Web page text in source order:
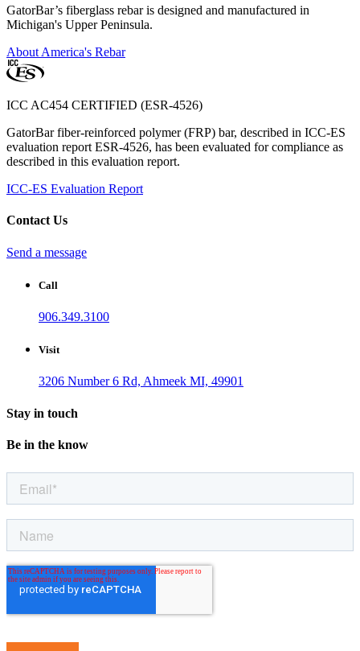
GatorBar’s fiberglass rebar is designed and manufactured in
Michigan's Upper Peninsula.
About America's Rebar
ICC AC454 CERTIFIED (ESR-4526)
GatorBar fiber-reinforced polymer (FRP) bar, described in ICC-ES
evaluation report ESR-4526, has been evaluated for compliance as
described in this evaluation report.
ICC-ES Evaluation Report
Contact Us
Send a message
Call
906.349.3100
Visit
3206 Number 6 Rd, Ahmeek MI, 49901
Stay in touch
Be in the know